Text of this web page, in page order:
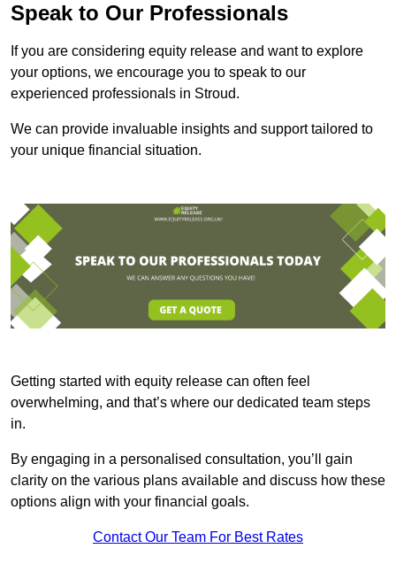
Speak to Our Professionals
If you are considering equity release and want to explore
your options, we encourage you to speak to our
experienced professionals in Stroud.
We can provide invaluable insights and support tailored to
your unique financial situation.
Getting started with equity release can often feel
overwhelming, and that’s where our dedicated team steps
in.
By engaging in a personalised consultation, you’ll gain
clarity on the various plans available and discuss how these
options align with your financial goals.
Contact Our Team For Best Rates